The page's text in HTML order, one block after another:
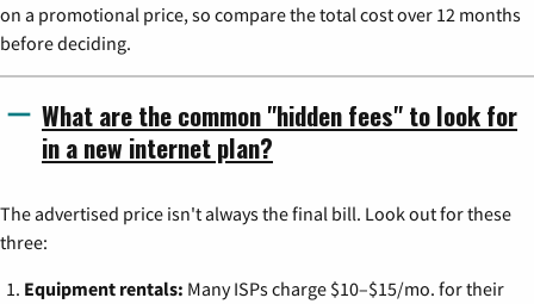
on a promotional price, so compare the total cost over 12 months
before deciding.
What are the common "hidden fees" to look for
in a new internet plan?
The advertised price isn't always the final bill. Look out for these
three:
Equipment rentals: Many ISPs charge $10–$15/mo. for their